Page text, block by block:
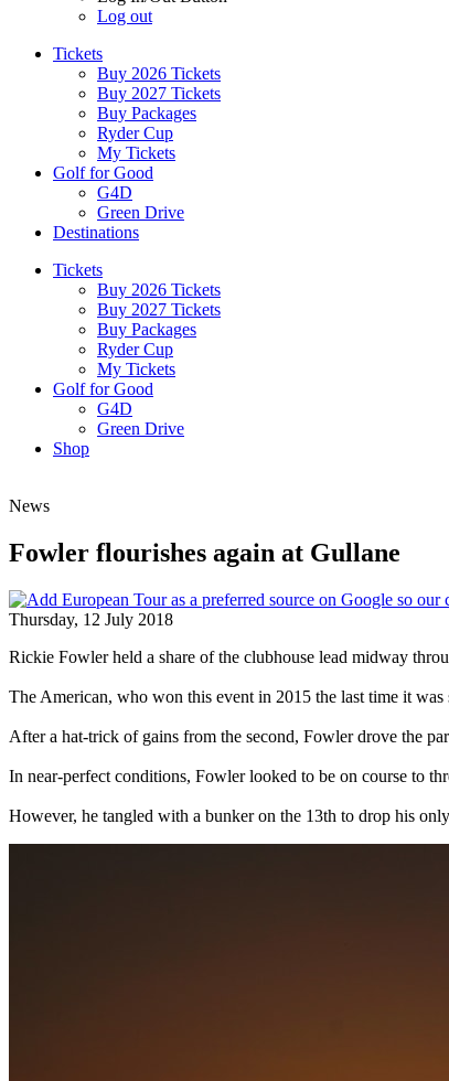
Log out
Tickets
Buy 2026 Tickets
Buy 2027 Tickets
Buy Packages
Ryder Cup
My Tickets
Golf for Good
G4D
Green Drive
Destinations
Tickets
Buy 2026 Tickets
Buy 2027 Tickets
Buy Packages
Ryder Cup
My Tickets
Golf for Good
G4D
Green Drive
Shop
News
Fowler flourishes again at Gullane
Thursday, 12 July 2018
Rickie Fowler held a share of the clubhouse lead midway
The American, who won this event in 2015 the last time it
After a hat-trick of gains from the second, Fowler drove the
In near-perfect conditions, Fowler looked to be on course to
However, he tangled with a bunker on the 13th to drop his